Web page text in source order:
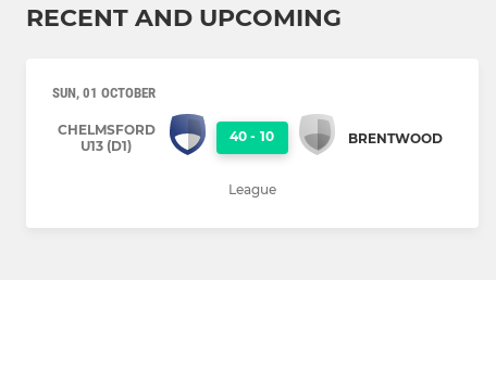
RECENT AND UPCOMING
SUN, 01 OCTOBER
CHELMSFORD
U13 (D1)
40 - 10 BRENTWOOD
League